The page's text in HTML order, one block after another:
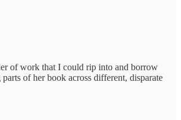
of work that I could rip into and borrow
of her book across different, disparate